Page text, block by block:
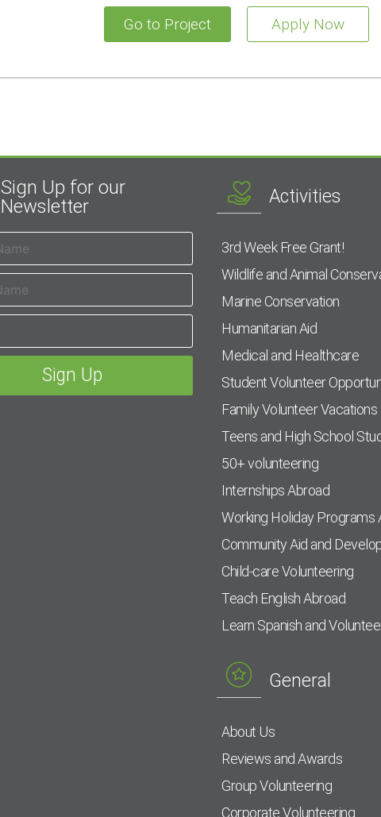
Go to Project Apply Now
Sign Up for our
Newsletter
Activities
3rd Week Free Grant!
Wildlife and Animal
Marine Conservation
Humanitarian Aid
Medical and Healthcare
Student Volunteer
Family Volunteer Vacations
Teens and High School
50+ volunteering
Internships Abroad
Working Holiday Programs
Community Aid and
Child-care Volunteering
Teach English Abroad
Learn Spanish and
General
About Us
Reviews and Awards
Group Volunteering
Corporate Volunteering